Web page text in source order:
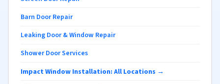
Barn Door Repair
Leaking Door & Window Repair
Shower Door Services
Impact Window Installation: All Locations →